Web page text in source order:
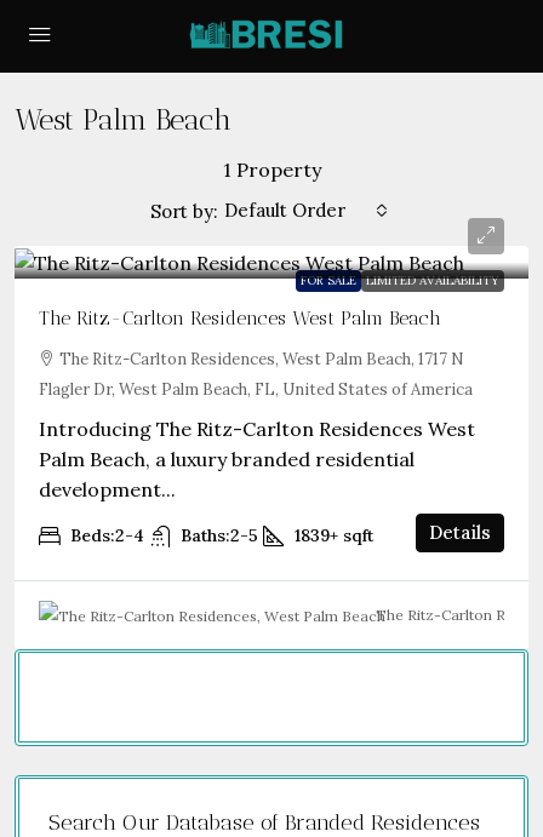
West Palm Beach
1 Property
Sort by: Default Order
FOR SALE LIMITED AVAILABILITY
The Ritz-Carlton Residences West Palm Beach
The Ritz-Carlton Residences, West Palm Beach, 1717 N
Flagler Dr, West Palm Beach, FL, United States of America
Introducing The Ritz-Carlton Residences West
Palm Beach, a luxury branded residential
development...
Beds:2-4 Baths:2-5 1839+ sqft Details
The Ritz-Carlton
Search Our Database of Branded Residences